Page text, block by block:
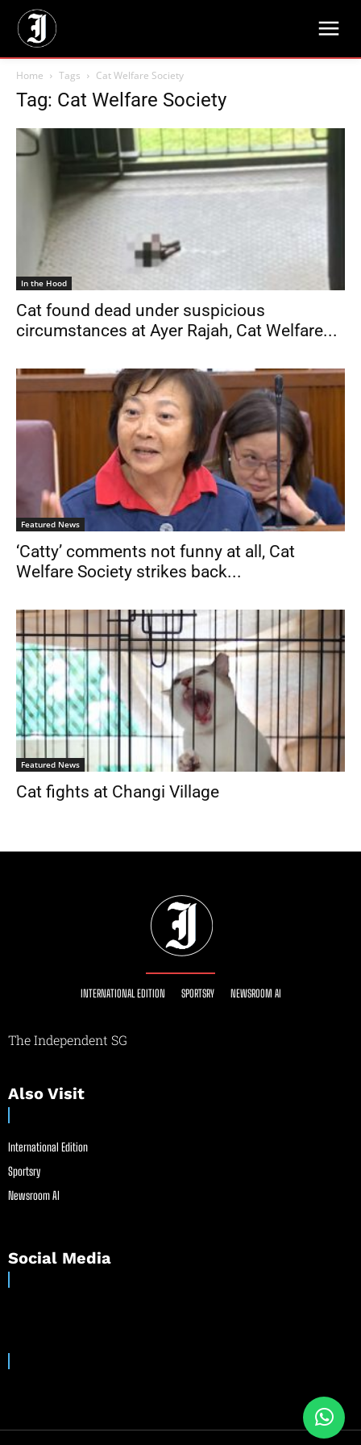
Home Tags Cat Welfare Society
Tag: Cat Welfare Society
In the Hood
Cat found dead under suspicious
circumstances at Ayer Rajah, Cat Welfare...
Featured News
‘Catty’ comments not funny at all, Cat
Welfare Society strikes back...
Featured News
Cat fights at Changi Village
INTERNATIONAL EDITION SPORTSRY NEWSROOM AI
The Independent SG
Also Visit
International Edition
Sportsry
Newsroom AI
Social Media